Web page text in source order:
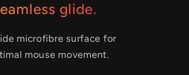
glide.
microfibre surface for
mouse movement.